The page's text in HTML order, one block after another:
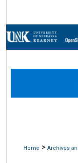
Home > Archives